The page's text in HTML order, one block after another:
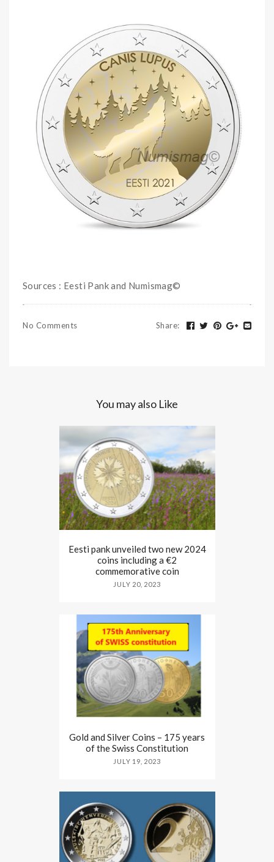
Sources : Eesti Pank and Numismag©
No Comments Share:
You may also Like
Eesti pank unveiled two new 2024
coins including a €2
commemorative coin
JULY 20, 2023
Gold and Silver Coins – 175 years
of the Swiss Constitution
JULY 19, 2023